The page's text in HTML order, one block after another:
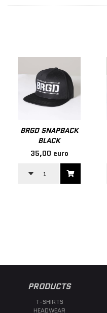
BRGD SNAPBACK
BLACK
35,00 euro
PRODUCTS
T-SHIRTS
HEADWEAR